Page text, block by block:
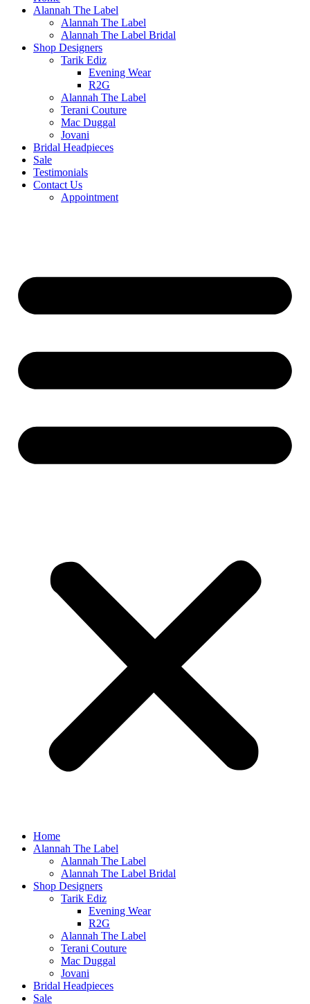
Alannah The Label
Alannah The Label
Alannah The Label Bridal
Shop Designers
Tarik Ediz
Evening Wear
R2G
Alannah The Label
Terani Couture
Mac Duggal
Jovani
Bridal Headpieces
Sale
Testimonials
Contact Us
Appointment
Home
Alannah The Label
Alannah The Label
Alannah The Label Bridal
Shop Designers
Tarik Ediz
Evening Wear
R2G
Alannah The Label
Terani Couture
Mac Duggal
Jovani
Bridal Headpieces
Sale